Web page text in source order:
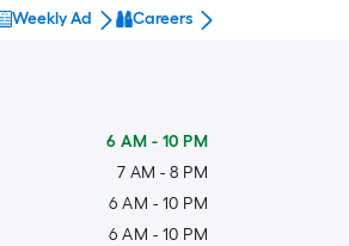
Weekly Ad Careers
6 AM - 10 PM
7 AM - 8 PM
6 AM - 10 PM
6 AM - 10 PM